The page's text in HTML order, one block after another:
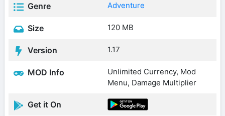
Genre Adventure
Size 120 MB
Version 1.17
MOD Info
Unlimited Currency, Mod
Menu, Damage Multiplier
Get it On